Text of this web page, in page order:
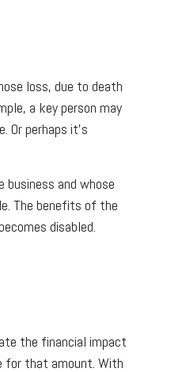
loss, due to death
a key person may
Or perhaps it's
business and whose
The benefits of the
disabled.
the financial impact
for that amount. With